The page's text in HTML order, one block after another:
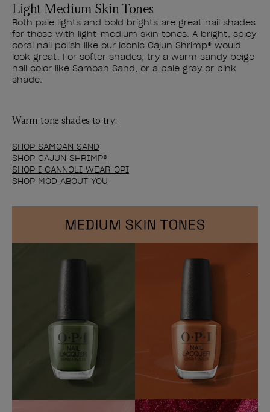
Light Medium Skin Tones
Both pale lights and bold brights are great nail shades
for those with light-medium skin tones. A bright, spicy
coral nail polish like our iconic Cajun Shrimp® would
look great. For softer shades, try a warm sandy beige
nail color like Samoan Sand, or a pale gray or pink
shade.
Warm-tone shades to try:
SHOP SAMOAN SAND
SHOP CAJUN SHRIMP®
SHOP I CANNOLI WEAR OPI
SHOP MOD ABOUT YOU